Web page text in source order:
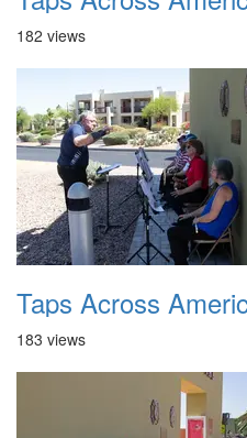
182 views
Taps Across
183 views